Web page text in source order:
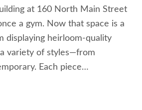
at 160 North Main Street
a gym. Now that space is a
displaying heirloom-quality
variety of styles—from
Each piece…